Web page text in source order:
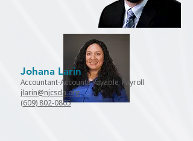
Johana Larin
Accountant-Accounts Payable, Payroll
jlarin@njcsda.org
(609) 802-0865